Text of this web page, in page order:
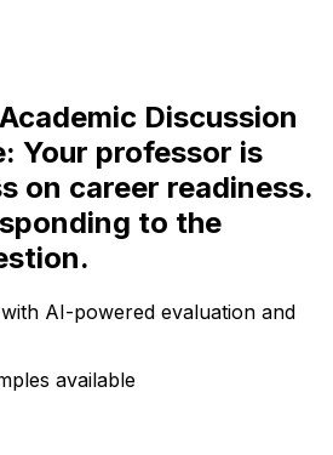
Discussion
Your professor is
on career readiness.
to the
AI-powered evaluation and
available